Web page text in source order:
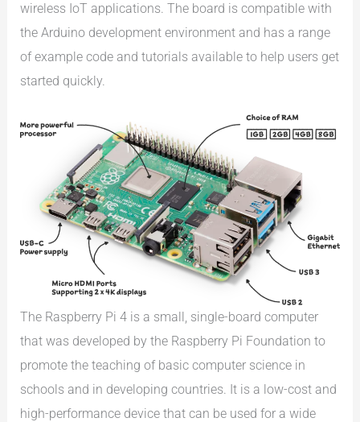
wireless IoT applications. The board is compatible with
the Arduino development environment and has a range
of example code and tutorials available to help users get
started quickly.
The Raspberry Pi 4 is a small, single-board computer
that was developed by the Raspberry Pi Foundation to
promote the teaching of basic computer science in
schools and in developing countries. It is a low-cost and
high-performance device that can be used for a wide